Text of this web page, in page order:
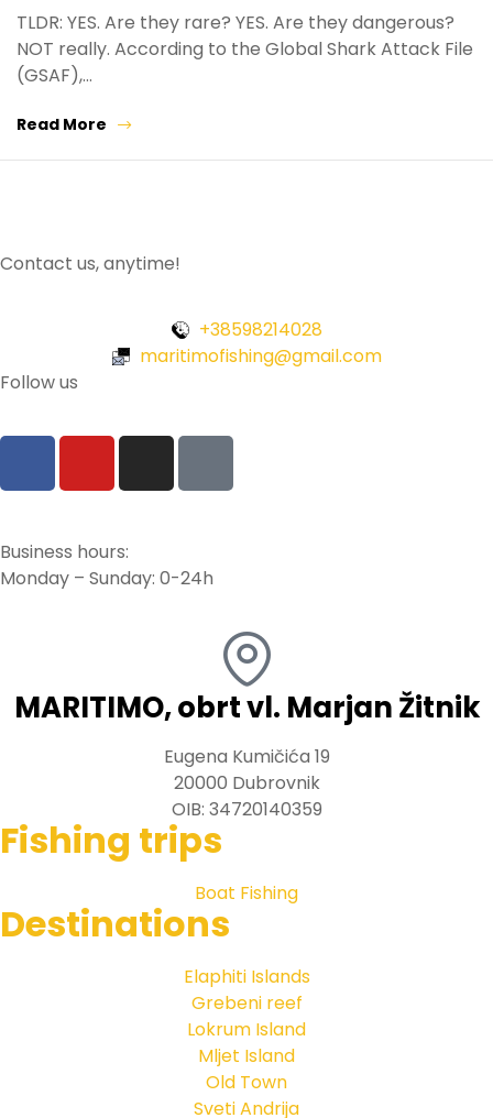
TLDR: YES. Are they rare? YES. Are they dangerous?
NOT really. According to the Global Shark Attack File
(GSAF),…
Read More
Contact us, anytime!
+38598214028
maritimofishing@gmail.com
Follow us
Business hours:
Monday – Sunday: 0-24h
MARITIMO, obrt vl. Marjan Žitnik
Eugena Kumičića 19
20000 Dubrovnik
OIB: 34720140359
Fishing trips
Boat Fishing
Destinations
Elaphiti Islands
Grebeni reef
Lokrum Island
Mljet Island
Old Town
Sveti Andrija